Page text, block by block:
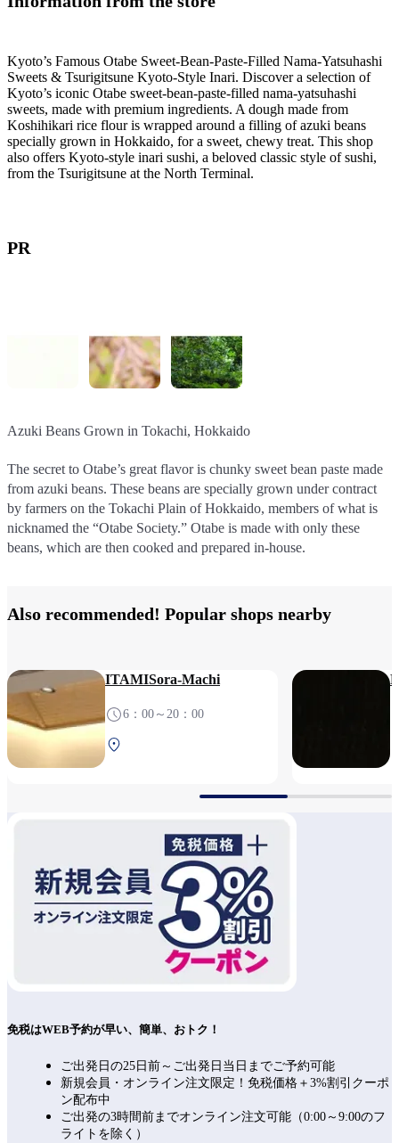
Kyoto’s Famous Otabe Sweet-Bean-Paste-Filled Nama-Yatsuhashi
Sweets & Tsurigitsune Kyoto-Style Inari. Discover a selection of
Kyoto’s iconic Otabe sweet-bean-paste-filled nama-yatsuhashi
sweets, made with premium ingredients. A dough made from
Koshihikari rice flour is wrapped around a filling of azuki beans
specially grown in Hokkaido, for a sweet, chewy treat. This shop
also offers Kyoto-style inari sushi, a beloved classic style of sushi,
from the Tsurigitsune at the North Terminal.
PR
Azuki Beans Grown in Tokachi, Hokkaido
The secret to Otabe’s great flavor is chunky sweet bean paste made
from azuki beans. These beans are specially grown under contract
by farmers on the Tokachi Plain of Hokkaido, members of what is
nicknamed the “Otabe Society.” Otabe is made with only these
beans, which are then cooked and prepared in-house.
Domestically Grown Koshihikari Rice
Rice is the most important ingredient in nama-yatsuhashi. The rice,
too, is specially grown under contract by other “Otabe Society”
farmers, then milled, polished, and ground into flour in-house, to
ensure each Otabe is as delicious as the last.
Water from the Acclaimed Uriwari Spring
Excellent water is another key part of making nama-yatsuhashi.
Otabe are made using water from an acclaimed source in Fukui
known as Uriwari Spring, located near the factory. This pure,
mineral-rich water brings out the best in every Otabe nama-
yatsuhashi.
Tsurigitsune Kyoto-Style Inari Sushi
Premium fried tofu from the famous tofu shop Morika in Saga,
Kyoto is cooked in dashi stock until juicy and delicious, then stuffed
with sushi rice. This Kyoto classic is now available for sale at the
South Terminal.
Also recommended! Popular shops nearby
ITAMISora-Machi
6：00～20：00
免税はWEB予約が早い、簡単、おトク！
ご出発日の25日前～ご出発日当日までご予約可能
新規会員・オンライン注文限定！免税価格＋3%割引クーポ
ン配布中
ご出発の3時間前までオンライン注文可能（0:00～9:00のフ
ライトを除く）